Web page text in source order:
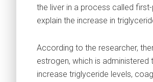
the liver in a process called
explain the increase in
According to the researcher,
estrogen, which is
increase triglyceride levels,